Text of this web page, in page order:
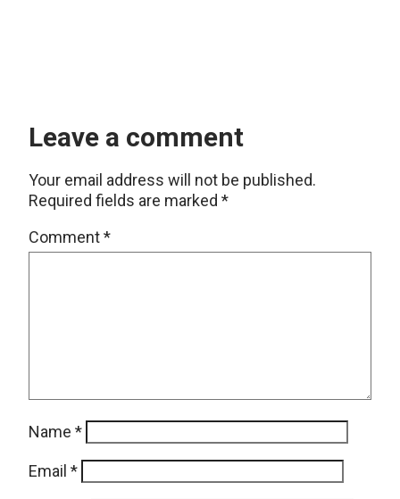
Leave a comment
Your email address will not be published.
Required fields are marked *
Comment*
Name *
Email *